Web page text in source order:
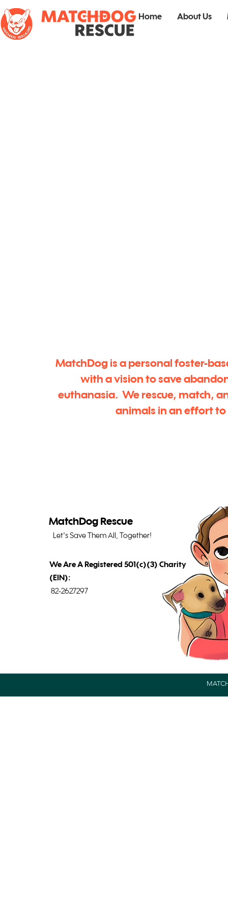
Home About Us
MatchDog is a personal foster-
with a vision to save
euthanasia. We rescue, match,
animals in an effort
MatchDog Rescue
Let's Save Them All, Together!
We Are A Registered 501(c)(3) Charity
(EIN):
82-2627297